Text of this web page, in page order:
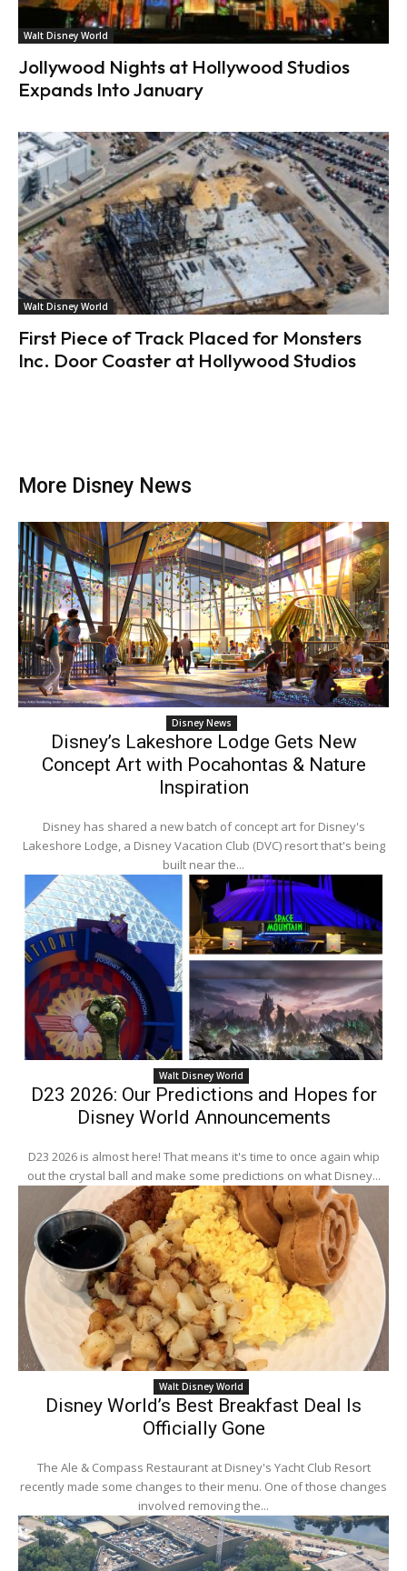
Walt Disney World
Jollywood Nights at Hollywood Studios
Expands Into January
Walt Disney World
First Piece of Track Placed for Monsters
Inc. Door Coaster at Hollywood Studios
More Disney News
Disney News
Disney’s Lakeshore Lodge Gets New
Concept Art with Pocahontas & Nature
Inspiration
Disney has shared a new batch of concept art for Disney's
Lakeshore Lodge, a Disney Vacation Club (DVC) resort that's being
built near the...
Walt Disney World
D23 2026: Our Predictions and Hopes for
Disney World Announcements
D23 2026 is almost here! That means it's time to once again whip
out the crystal ball and make some predictions on what Disney...
Walt Disney World
Disney World’s Best Breakfast Deal Is
Officially Gone
The Ale & Compass Restaurant at Disney's Yacht Club Resort
recently made some changes to their menu. One of those changes
involved removing the...